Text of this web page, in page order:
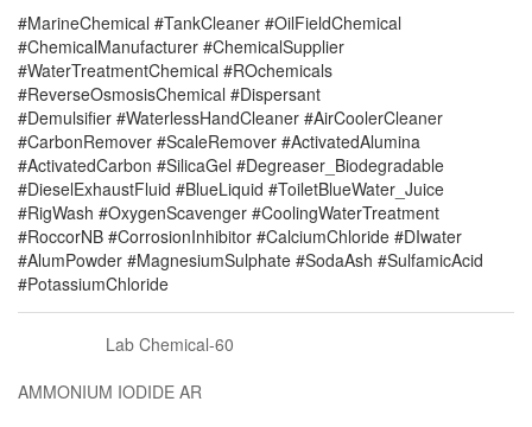
#MarineChemical #TankCleaner #OilFieldChemical
#ChemicalManufacturer #ChemicalSupplier
#WaterTreatmentChemical #ROchemicals
#ReverseOsmosisChemical #Dispersant
#Demulsifier #WaterlessHandCleaner #AirCoolerCleaner
#CarbonRemover #ScaleRemover #ActivatedAlumina
#ActivatedCarbon #SilicaGel #Degreaser_Biodegradable
#DieselExhaustFluid #BlueLiquid #ToiletBlueWater_Juice
#RigWash #OxygenScavenger #CoolingWaterTreatment
#RoccorNB #CorrosionInhibitor #CalciumChloride #DIwater
#AlumPowder #MagnesiumSulphate #SodaAsh #SulfamicAcid
#PotassiumChloride
Lab Chemical-60
AMMONIUM IODIDE AR